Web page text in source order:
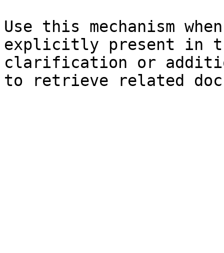
Use this mechanism
explicitly present in
clarification or